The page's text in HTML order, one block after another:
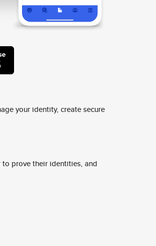
your identity, create secure
to prove their identities, and